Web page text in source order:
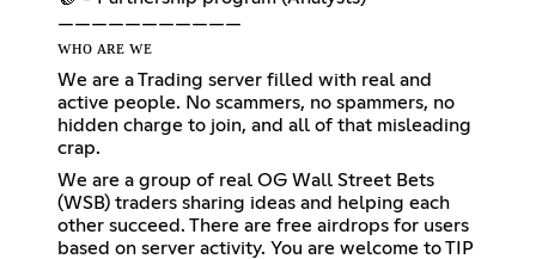
———————————
ᴡʜᴏ ᴀʀᴇ ᴡᴇ
We are a Trading server filled with real and
active people. No scammers, no spammers, no
hidden charge to join, and all of that misleading
crap.
We are a group of real OG Wall Street Bets
(WSB) traders sharing ideas and helping each
other succeed. There are free airdrops for users
based on server activity. You are welcome to TIP